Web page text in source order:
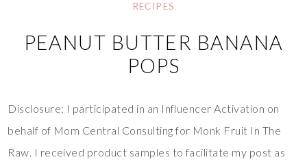
RECIPES
PEANUT BUTTER BANANA
POPS
Disclosure: I participated in an Influencer Activation on
behalf of Mom Central Consulting for Monk Fruit In The
Raw. I received product samples to facilitate my post as